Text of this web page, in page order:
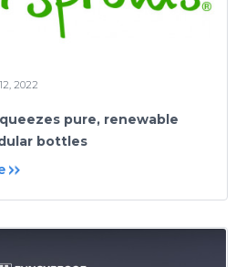
2022
pure, renewable
bottles